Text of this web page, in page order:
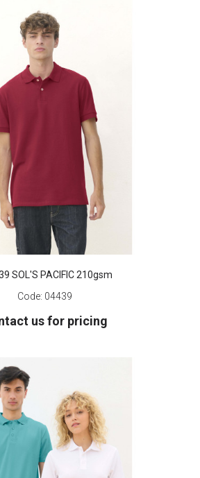
SOL'S PACIFIC 210gsm
Code: 04439
us for pricing